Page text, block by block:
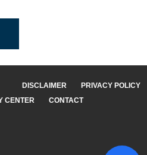
DISCLAIMER
PRIVACY POLICY
CENTER
CONTACT